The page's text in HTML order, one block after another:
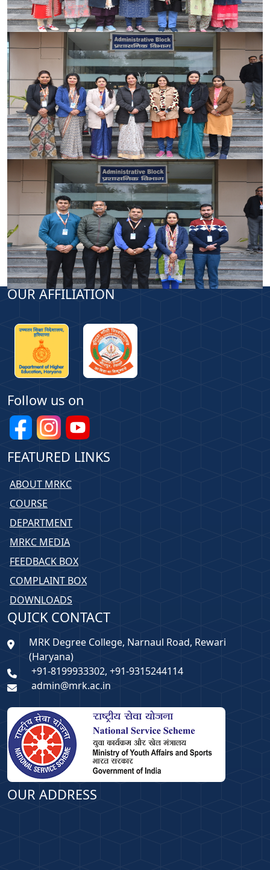
OUR AFFILIATION
Follow us on
FEATURED LINKS
ABOUT MRKC
COURSE
DEPARTMENT
MRKC MEDIA
FEEDBACK BOX
COMPLAINT BOX
DOWNLOADS
QUICK CONTACT
MRK Degree College, Narnaul Road, Rewari
(Haryana)
+91-8199933302, +91-9315244114
admin@mrk.ac.in
OUR ADDRESS